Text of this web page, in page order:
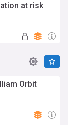
at risk
Orbit